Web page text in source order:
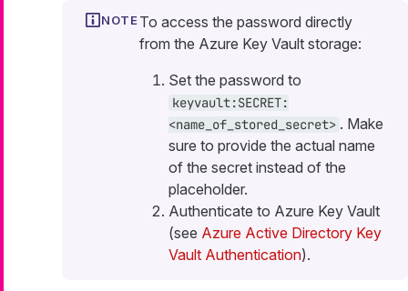
To access the password directly
from the Azure Key Vault storage:
Set the password to
keyvault:SECRET:
<name_of_stored_secret> . Make
sure to provide the actual name
of the secret instead of the
placeholder.
Authenticate to Azure Key Vault
(see Azure Active Directory Key
Vault Authentication).